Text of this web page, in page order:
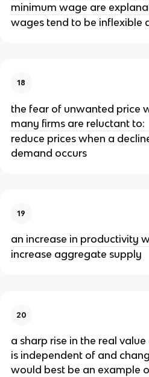
minimum wage are
wages tend to be inflexible
18
the fear of unwanted price
many firms are reluctant to:
reduce prices when a
demand occurs
19
an increase in productivity
increase aggregate supply
20
a sharp rise in the real
is independent of and
would best be an example